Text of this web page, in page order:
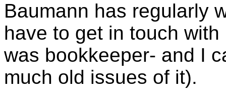
Baumann has regularly
have to get in touch
was bookkeeper- and I
much old issues of it).